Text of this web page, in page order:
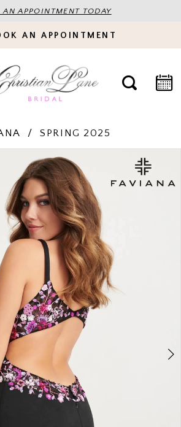
AN APPOINTMENT TODAY
AN APPOINTMENT
SPRING 2025